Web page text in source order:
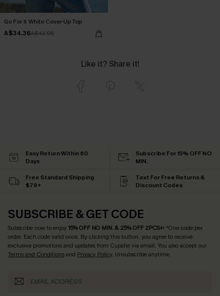
Go For It White Cover-Up Top
A$34.36A$42.95
Like it? Share it!
Easy Return Within 60
Days
Subscribe For 15% OFF NO
MIN.
Free Standard Shipping
$79+
Text For Free Returns &
Discount Codes
SUBSCRIBE & GET CODE
Subscribe now to enjoy15% OFF NO MIN. & 25% OFF 2PCS+! *One code per
order. Each code valid once. By clicking this button, you agree to receive
exclusive promotions and updates from Cupshe via email. You also accept our
Terms and Conditionsand Privacy Policy. Unsubscribe anytime.